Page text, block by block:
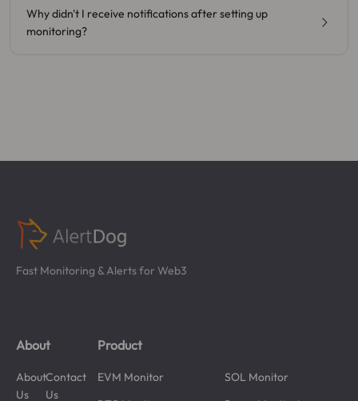
Why didn't I receive notifications after setting up
monitoring?
Fast Monitoring & Alerts for Web3
About
About
Us
Contact
Us
Product
EVM Monitor
SOL Monitor